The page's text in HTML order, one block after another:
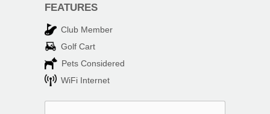
FEATURES
Club Member
Golf Cart
Pets Considered
WiFi Internet